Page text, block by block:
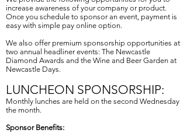
increase awareness of your company or product.
Once you schedule to sponsor an event, payment is
easy with simple pay online option.
We also offer premium sponsorship opportunities at
two annual headliner events: The Newcastle
Diamond Awards and the Wine and Beer Garden at
Newcastle Days.
LUNCHEON SPONSORSHIP:
Monthly lunches are held on the second Wednesday
the month.
Sponsor Benefits: